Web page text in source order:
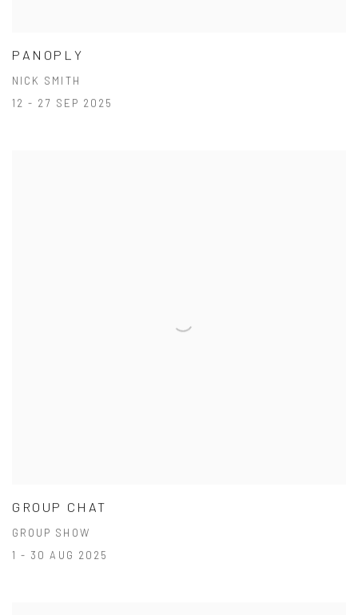
PANOPLY
NICK SMITH
12 - 27 SEP 2025
GROUP CHAT
GROUP SHOW
1 - 30 AUG 2025